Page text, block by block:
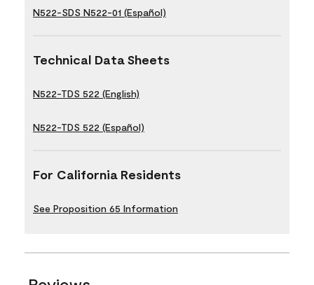
N522-SDS N522-01 (Español)
Technical Data Sheets
N522-TDS 522 (English)
N522-TDS 522 (Español)
For California Residents
See Proposition 65 Information